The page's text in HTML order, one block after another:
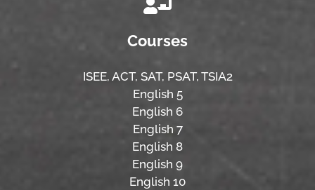
Courses
ISEE, ACT, SAT, PSAT, TSIA2
English 5
English 6
English 7
English 8
English 9
English 10